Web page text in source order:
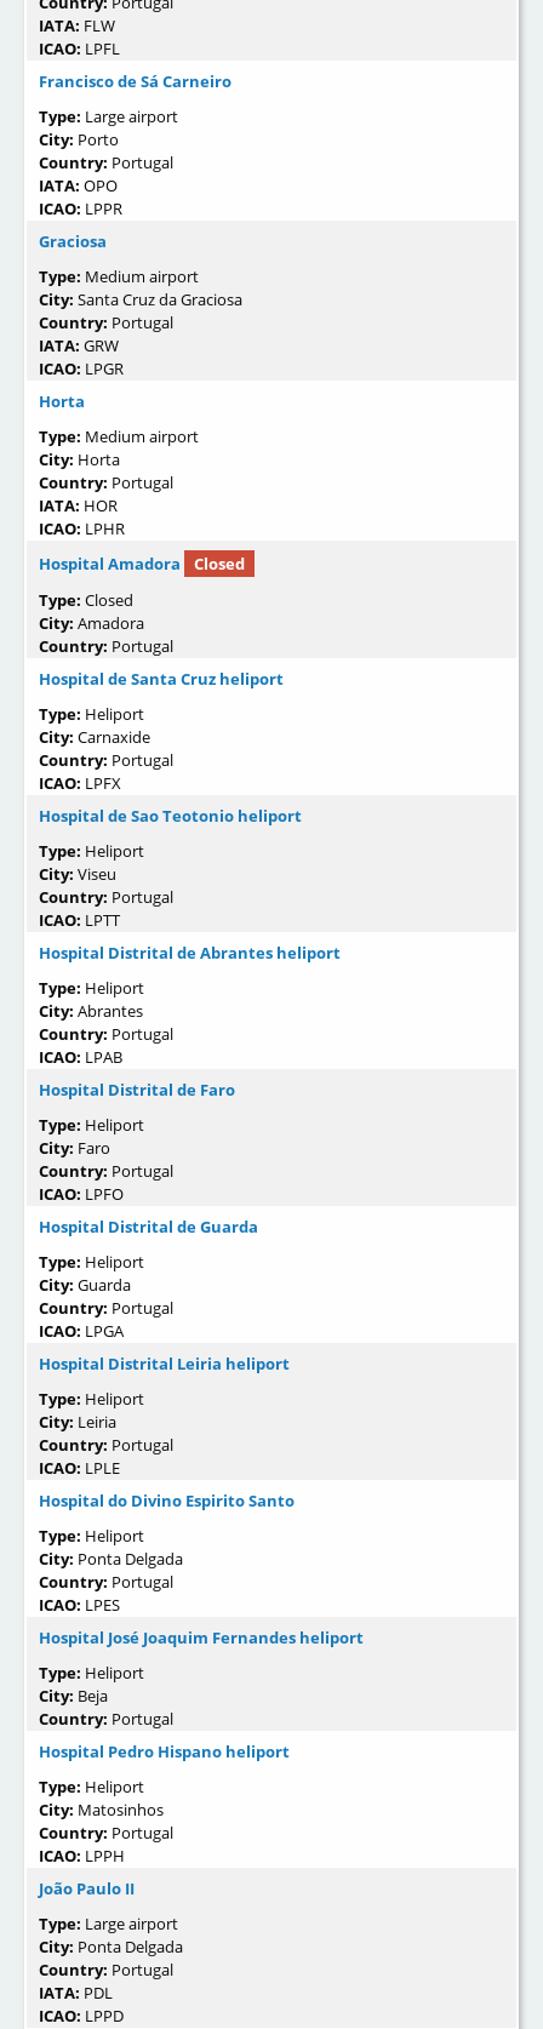
IATA: FLW
ICAO: LPFL
Francisco de Sá Carneiro
Type: Large airport
City: Porto
Country: Portugal
IATA: OPO
ICAO: LPPR
Graciosa
Type: Medium airport
City: Santa Cruz da Graciosa
Country: Portugal
IATA: GRW
ICAO: LPGR
Horta
Type: Medium airport
City: Horta
Country: Portugal
IATA: HOR
ICAO: LPHR
Hospital Amadora
Closed
Type: Closed
City: Amadora
Country: Portugal
Hospital de Santa Cruz heliport
Type: Heliport
City: Carnaxide
Country: Portugal
ICAO: LPFX
Hospital de Sao Teotonio heliport
Type: Heliport
City: Viseu
Country: Portugal
ICAO: LPTT
Hospital Distrital de Abrantes heliport
Type: Heliport
City: Abrantes
Country: Portugal
ICAO: LPAB
Hospital Distrital de Faro
Type: Heliport
City: Faro
Country: Portugal
ICAO: LPFO
Hospital Distrital de Guarda
Type: Heliport
City: Guarda
Country: Portugal
ICAO: LPGA
Hospital Distrital Leiria heliport
Type: Heliport
City: Leiria
Country: Portugal
ICAO: LPLE
Hospital do Divino Espirito Santo
Type: Heliport
City: Ponta Delgada
Country: Portugal
ICAO: LPES
Hospital José Joaquim Fernandes heliport
Type: Heliport
City: Beja
Country: Portugal
Hospital Pedro Hispano heliport
Type: Heliport
City: Matosinhos
Country: Portugal
ICAO: LPPH
João Paulo II
Type: Large airport
City: Ponta Delgada
Country: Portugal
IATA: PDL
ICAO: LPPD